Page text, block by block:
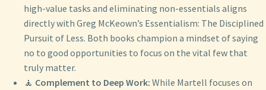
high-value tasks and eliminating non-essentials aligns
directly with Greg McKeown’s Essentialism: The Disciplined
Pursuit of Less. Both books champion a mindset of saying
no to good opportunities to focus on the vital few that
truly matter.
🧘 Complement to Deep Work: While Martell focuses on